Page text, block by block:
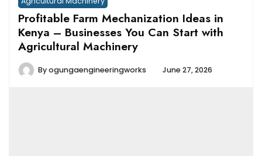
Profitable Farm Mechanization Ideas in
Kenya – Businesses You Can Start with
Agricultural Machinery
Byogungaengineeringworks June 27, 2026